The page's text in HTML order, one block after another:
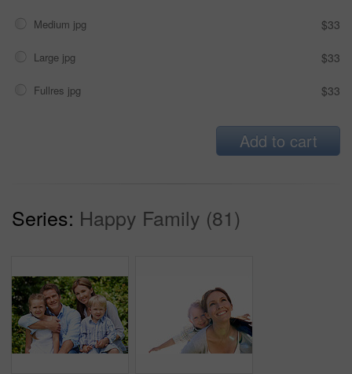
Medium jpg $33
Large jpg $33
Fullres jpg $33
Add to cart
Series: Happy Family (81)